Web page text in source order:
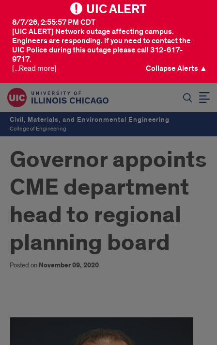
UIC ALERT
[UIC ALERT] Network outage affecting campus.
Engineers are responding. If you need to contact the
UIC Police during this outage please call 312-617-
9717.
8/7/26, 2:55:57 PM CDT
[...Read more] Collapse Alerts ▲
Civil, Materials, and Environmental Engineering
College of Engineering
Governor appoints
CME department
head to regional
planning board
Posted on November 09, 2020
1